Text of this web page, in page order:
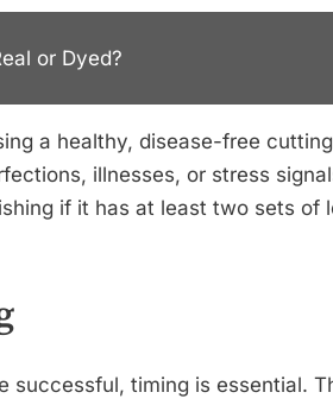
or Dyed?
a healthy, disease-free
illnesses, or stress
if it has at least two sets of
successful, timing is essential.